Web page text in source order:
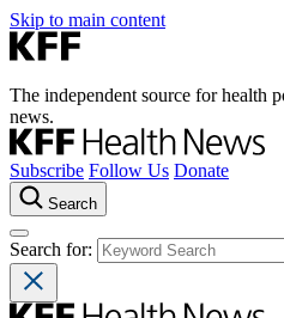
Skip to main content
The independent source for health
news.
Subscribe Follow Us Donate
Search
Search for: